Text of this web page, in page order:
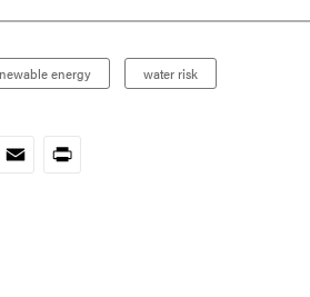
energy water risk
EmailPrint